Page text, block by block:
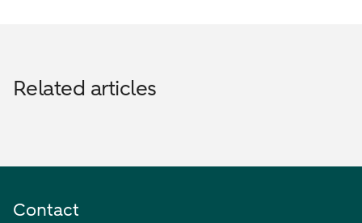
Related articles
Contact